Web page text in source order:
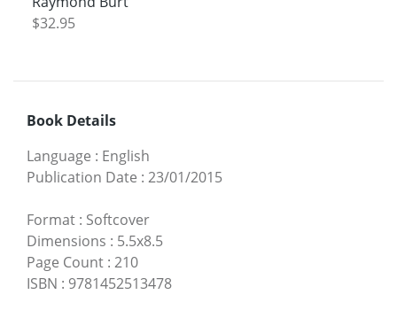
$32.95
Book Details
Language : English
Publication Date : 23/01/2015
Format : Softcover
Dimensions : 5.5x8.5
Page Count : 210
ISBN : 9781452513478